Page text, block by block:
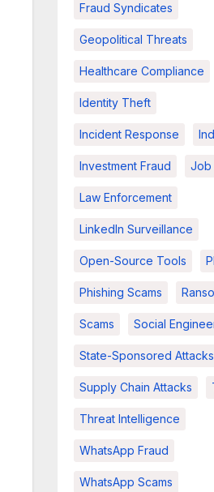
Fraud Syndicates
Geopolitical Threats
Healthcare Compliance
Identity Theft
Incident Response
Investment Fraud Job
Law Enforcement
LinkedIn Surveillance
Open-Source Tools
Phishing Scams
Scams Social
State-Sponsored Attacks
Supply Chain Attacks
Threat Intelligence
WhatsApp Fraud
WhatsApp Scams